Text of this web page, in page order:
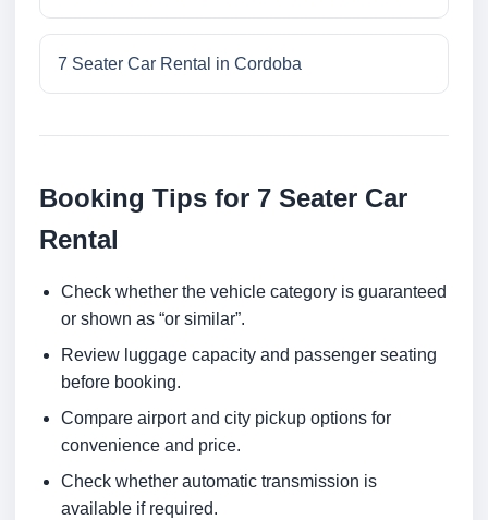
7 Seater Car Rental in Cordoba
Booking Tips for 7 Seater Car
Rental
Check whether the vehicle category is guaranteed
or shown as “or similar”.
Review luggage capacity and passenger seating
before booking.
Compare airport and city pickup options for
convenience and price.
Check whether automatic transmission is
available if required.